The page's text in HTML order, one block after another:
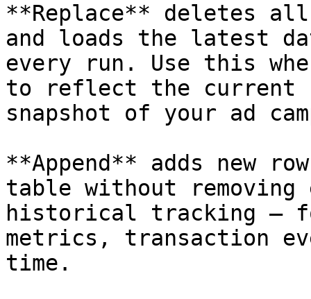
**Replace** deletes
and loads the latest
every run. Use this
to reflect the current
snapshot of your ad
**Append** adds new
table without
historical tracking —
metrics, transaction
time.